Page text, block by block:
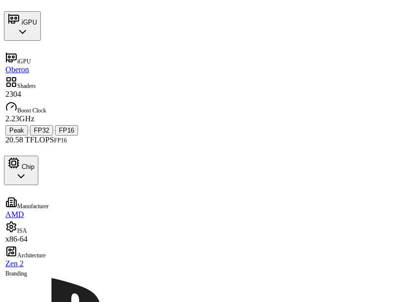
iGPU
iGPU
Oberon
Shaders
2304
Boost Clock
2.23GHz
Peak · FP32 · FP16
20.58 TFLOPSFP16
Chip
Manufacturer
AMD
ISA
x86-64
Architecture
Zen 2
Branding